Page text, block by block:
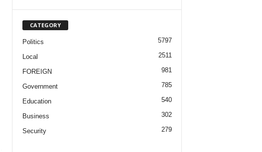
CATEGORY
Politics 5797
Local 2511
FOREIGN 981
Government 785
Education 540
Business 302
Security 279